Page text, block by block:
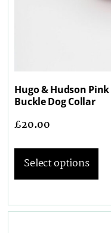
Hugo & Hudson
Buckle Dog Collar
£20.00
Select options